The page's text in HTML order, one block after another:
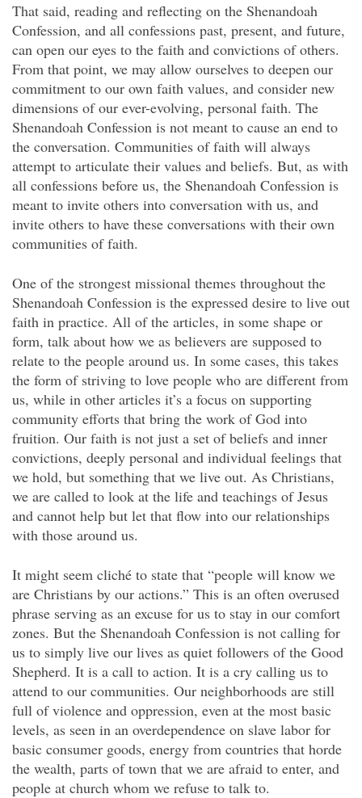
That said, reading and reflecting on the Shenandoah
Confession, and all confessions past, present, and future,
can open our eyes to the faith and convictions of others.
From that point, we may allow ourselves to deepen our
commitment to our own faith values, and consider new
dimensions of our ever-evolving, personal faith. The
Shenandoah Confession is not meant to cause an end to
the conversation. Communities of faith will always
attempt to articulate their values and beliefs. But, as with
all confessions before us, the Shenandoah Confession is
meant to invite others into conversation with us, and
invite others to have these conversations with their own
communities of faith.
One of the strongest missional themes throughout the
Shenandoah Confession is the expressed desire to live out
faith in practice. All of the articles, in some shape or
form, talk about how we as believers are supposed to
relate to the people around us. In some cases, this takes
the form of striving to love people who are different from
us, while in other articles it’s a focus on supporting
community efforts that bring the work of God into
fruition. Our faith is not just a set of beliefs and inner
convictions, deeply personal and individual feelings that
we hold, but something that we live out. As Christians,
we are called to look at the life and teachings of Jesus
and cannot help but let that flow into our relationships
with those around us.
It might seem cliché to state that “people will know we
are Christians by our actions.” This is an often overused
phrase serving as an excuse for us to stay in our comfort
zones. But the Shenandoah Confession is not calling for
us to simply live our lives as quiet followers of the Good
Shepherd. It is a call to action. It is a cry calling us to
attend to our communities. Our neighborhoods are still
full of violence and oppression, even at the most basic
levels, as seen in an overdependence on slave labor for
basic consumer goods, energy from countries that horde
the wealth, parts of town that we are afraid to enter, and
people at church whom we refuse to talk to.